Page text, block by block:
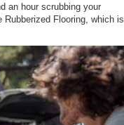
an hour scrubbing your
Rubberized Flooring, which is